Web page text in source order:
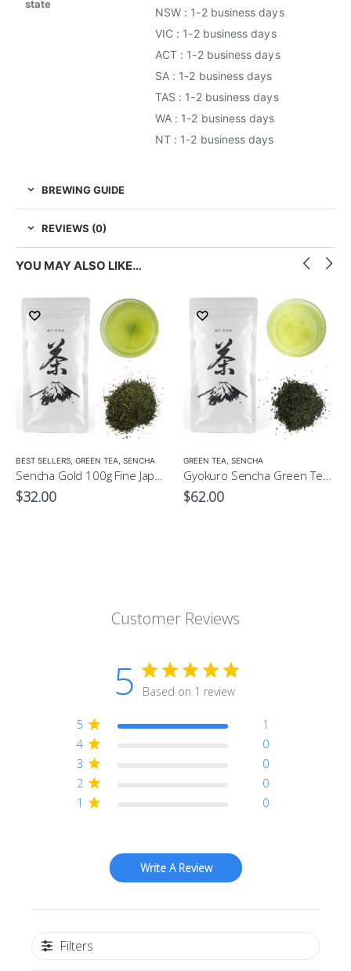
state
NSW : 1-2 business days
VIC : 1-2 business days
ACT : 1-2 business days
SA : 1-2 business days
TAS : 1-2 business days
WA : 1-2 business days
NT : 1-2 business days
BREWING GUIDE
REVIEWS (0)
YOU MAY ALSO LIKE…
CAFFEINE
BEST SELLERS GREEN TEA SENCHA
Sencha Gold 100g Fine Japanese Green Tea $32
$32.00
GREEN TEA SENCHA
Gyokuro Sencha Green Tea 100g
$62.00
Customer Reviews
5 Based on 1 review
5
1
4
0
3
0
2
0
1
0
Write A Review
Filters